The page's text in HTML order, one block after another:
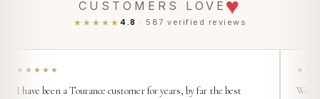
CUSTOMERS LOVE♥
★★★★★ 4.8 · 587 verified reviews
★★★★★
I have been a Tourance customer for years, by far the best
We